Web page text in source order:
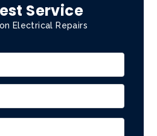
Service
Electrical Repairs